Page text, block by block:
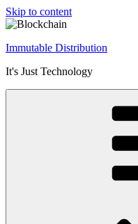
Skip to content
Immutable Distribution
It's Just Technology